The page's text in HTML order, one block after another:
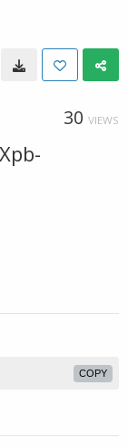
30 VIEWS
COPY